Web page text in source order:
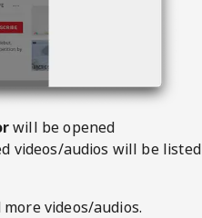
will be opened
videos/audios will be listed
videos/audios.